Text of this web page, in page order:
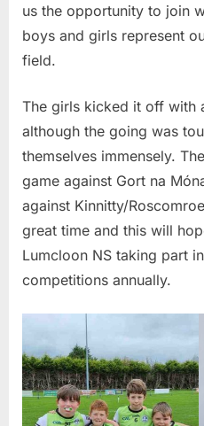
us the opportunity to join
boys and girls represent
field.
The girls kicked it off with
although the going was
themselves immensely.
game against Gort na
against Kinnitty/
great time and this will
Lumcloon NS taking part
competitions annually.